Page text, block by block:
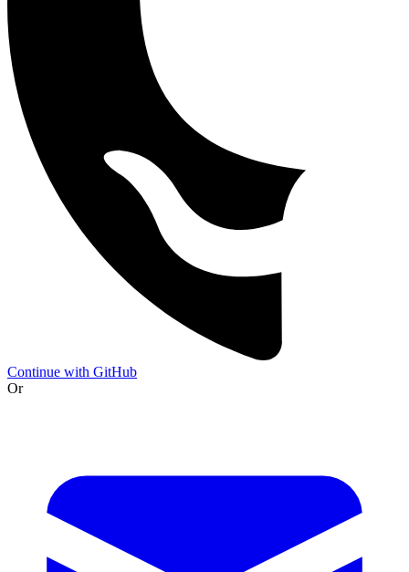
Continue with GitHub
Or